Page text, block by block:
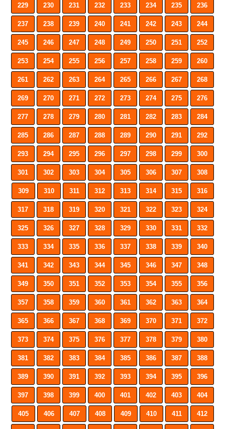
229 230 231 232 233 234 235 236
237 238 239 240 241 242 243 244
245 246 247 248 249 250 251 252
253 254 255 256 257 258 259 260
261 262 263 264 265 266 267 268
269 270 271 272 273 274 275 276
277 278 279 280 281 282 283 284
285 286 287 288 289 290 291 292
293 294 295 296 297 298 299 300
301 302 303 304 305 306 307 308
309 310 311 312 313 314 315 316
317 318 319 320 321 322 323 324
325 326 327 328 329 330 331 332
333 334 335 336 337 338 339 340
341 342 343 344 345 346 347 348
349 350 351 352 353 354 355 356
357 358 359 360 361 362 363 364
365 366 367 368 369 370 371 372
373 374 375 376 377 378 379 380
381 382 383 384 385 386 387 388
389 390 391 392 393 394 395 396
397 398 399 400 401 402 403 404
405 406 407 408 409 410 411 412